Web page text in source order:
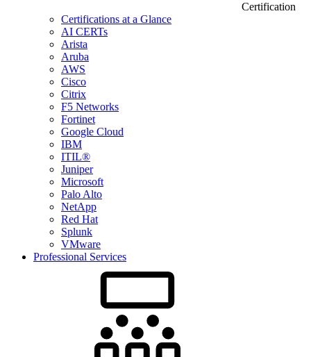
Certification
Certifications at a Glance
AI CERTs
Arista
Aruba
AWS
Cisco
Citrix
F5 Networks
Fortinet
Google Cloud
IBM
ITIL®
Juniper
Microsoft
Palo Alto
NetApp
Red Hat
Splunk
VMware
Professional Services